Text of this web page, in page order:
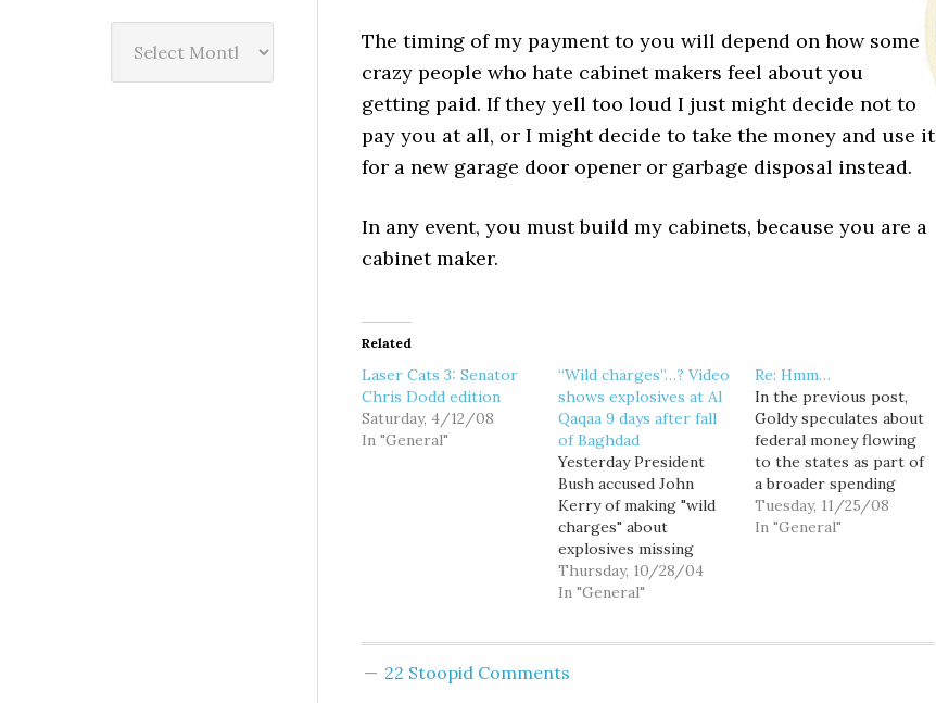
The timing of my payment to you will depend on how some
crazy people who hate cabinet makers feel about you
getting paid. If they yell too loud I just might decide not to
pay you at all, or I might decide to take the money and use it
for a new garage door opener or garbage disposal instead.
In any event, you must build my cabinets, because you are a
cabinet maker.
Related
Laser Cats 3: Senator
Chris Dodd edition
Saturday, 4/12/08
In "General"
“Wild charges”…? Video
shows explosives at Al
Qaqaa 9 days after fall
of Baghdad
Yesterday President
Bush accused John
Kerry of making "wild
charges" about
explosives missing
from the Al Qaqaa
munitions dump, and
suggest that the
Thursday, 10/28/04
In "General"
Re: Hmm…
In the previous post,
Goldy speculates about
federal money flowing
to the states as part of
a broader spending
package, and
specifically about
Tuesday, 11/25/08
In "General"
22 Stoopid Comments